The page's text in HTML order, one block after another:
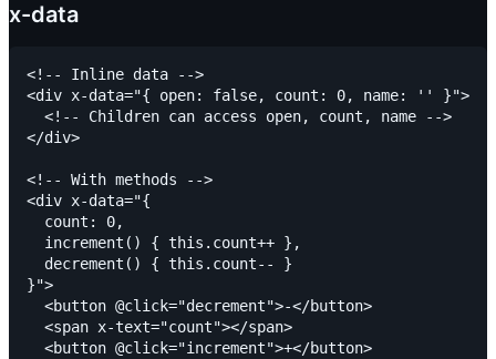
x-data
<!-- Inline data -->
<div x-data="{ open: false, count: 0, name: '' }">
  <!-- Children can access open, count, name -->
</div>
<!-- With methods -->
<div x-data="{
  count: 0,
  increment() { this.count++ },
  decrement() { this.count-- }
}">
  <button @click="decrement">-</button>
  <span x-text="count"></span>
  <button @click="increment">+</button>